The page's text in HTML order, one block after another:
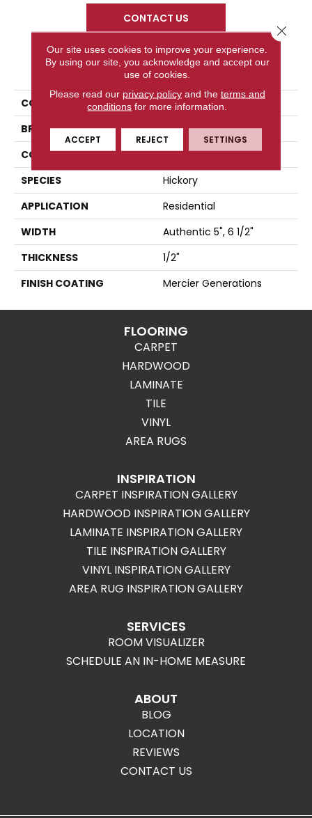
CONTACT US
PRODUCT ATTRIBUTES
COLLECTION
Atmosphere Collection
BRAND
Mercier
CONSTRUCTION
Engineered
SPECIES
Hickory
APPLICATION
Residential
WIDTH
Authentic 5", 6 1/2"
THICKNESS
1/2"
FINISH COATING
Mercier Generations
FLOORING
CARPET
HARDWOOD
LAMINATE
TILE
VINYL
AREA RUGS
INSPIRATION
CARPET INSPIRATION GALLERY
HARDWOOD INSPIRATION GALLERY
LAMINATE INSPIRATION GALLERY
TILE INSPIRATION GALLERY
VINYL INSPIRATION GALLERY
AREA RUG INSPIRATION GALLERY
SERVICES
ROOM VISUALIZER
SCHEDULE AN IN-HOME MEASURE
ABOUT
BLOG
LOCATION
REVIEWS
CONTACT US
Our site uses cookies to improve your experience.
By using our site, you acknowledge and accept our
use of cookies.
Please read our privacy policyand the terms and
conditions for more information.
ACCEPT REJECT SETTINGS
Close